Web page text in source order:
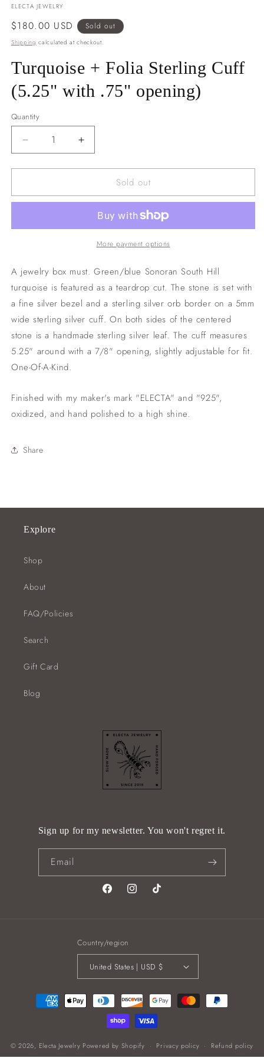
ELECTA JEWELRY
Regular
price
$180.00 USD Sold out
Shipping calculated at checkout.
Turquoise + Folia Sterling Cuff
(5.25" with .75" opening)
Quantity
Decrease
quantity
for
+
Cuff
.75&quot;
opening)
Increase
quantity
for
Turquoise
+
Sterling
Cuff
(5.25&quot;
.75&quot;
opening)
Sold out
More payment options
A jewelry box must. Green/blue Sonoran South Hill
turquoise is featured as a teardrop cut. The stone is set with
a fine silver bezel and a sterling silver orb border on a 5mm
wide sterling silver cuff. On both sides of the centered
stone is a handmade sterling silver leaf. The cuff measures
5.25" around with a 7/8" opening, slightly adjustable for fit.
One-Of-A-Kind.
Finished with my maker's mark "ELECTA" and "925",
oxidized, and hand polished to a high shine.
Share
Explore
Shop
About
FAQ/Policies
Search
Gift Card
Blog
Sign up for my newsletter. You won't regret it.
Email
FacebookInstagramTikTok
Country/region
United States | USD $
Payment
methods
© 2026, Electa Jewelry Powered by Shopify Privacy policy Refund policy